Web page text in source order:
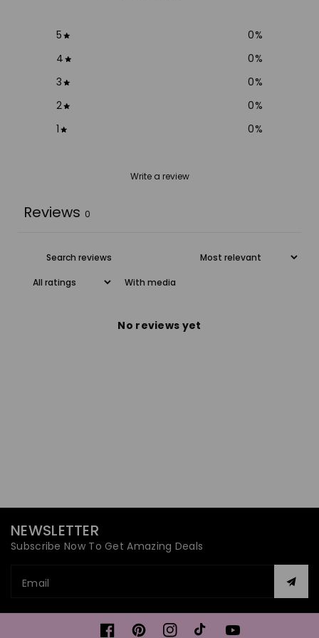
5 0%
4
0%
3
0%
2
0%
1
0%
Write a review
Reviews 0
With media
No reviews yet
NEWSLETTER
Subscribe Now To Get Amazing Deals
Email